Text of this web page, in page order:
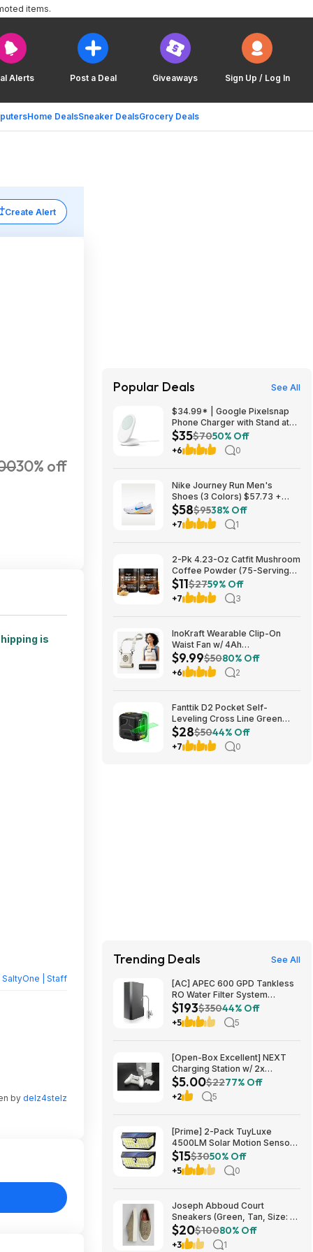
Alerts Post a Deal Giveaways Sign Up / Log In
Home DealsSneaker DealsGrocery Deals
items.
Create Alert
30% off
is
SaltyOne | Staff
by delz4stelz
Popular Deals See All
$34.99* | Google Pixelsnap
Phone Charger with Stand at
Amazon
$35$7050% Off
+6 0
Nike Journey Run Men's
Shoes (3 Colors) $57.73 +
Free Shipping
$58$9538% Off
+7 1
2-Pk 4.23-Oz Catfit Mushroom
Coffee Powder (75-Servings
Each) $10.79 w/ S&S + Free
Shipping w/ Prime or on $35+
$11$2759% Off
+7 3
InoKraft Wearable Clip-On
Waist Fan w/ 4Ah
Rechargeable Battery & 13+
Hour Runtime (White) $9.99 +
Free Shipping w/ Prime or on
$9.99$5080% Off
+6 2
Fanttik D2 Pocket Self-
Leveling Cross Line Green
Laser Level $28 + Free
Shipping
$28$5044% Off
+7 0
Trending Deals See All
[AC] APEC 600 GPD Tankless
RO Water Filter System
$192.77
$193$35044% Off
+5 5
[Open-Box Excellent] NEXT
Charging Station w/ 2x
1200mAh Rechargeable
Batteries (Xbox Series S) $5 +
Free S/H
$5.00$2277% Off
+2 5
[Prime] 2-Pack TuyLuxe
4500LM Solar Motion Sensor
Flood Lights w/ 300° Wide
Angle & 3 Lighting Modes
(7000K) $14.99 + Free
$15$3050% Off
+5 0
Joseph Abboud Court
Sneakers (Green, Tan, Size: 7-
13) $19.99 + Free Shipping
$20$10080% Off
+3 1